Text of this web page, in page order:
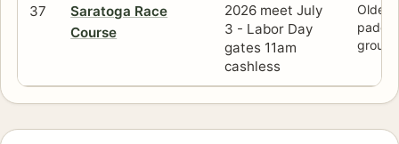
37
Saratoga Race
Course
2026 meet July
3 - Labor Day
gates 11am
cashless